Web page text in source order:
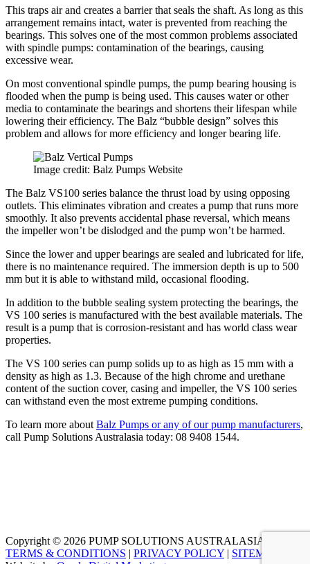
This traps air and creates a barrier that seals the shaft. As long as this
arrangement remains intact, water is prevented from reaching the
bearings. This solves one of the most common problems associated
with spindle pumps: contamination of the bearings, causing
excessive wear.
On most conventional spindle pumps, the pump bearing housing is
flooded when the pump is being used. This causes water or other
media to contaminate the bearings and shortens their lifespan while
lowering their efficiency. The Balz “bubble design” solves this
problem and allows for more efficiency and longer bearing life.
Image credit: Balz Pumps Website
The Balz VS100 series balance the thrust load by using opposing
outlets. This eliminates vibration and creates a pump that runs more
smoothly. It also prevents accidental phase reversal, which means
the impeller won’t be dislodged and the pump won’t be harmed.
Since the lower and upper bearings are sealed and lubricated for life,
there is no maintenance required. The immersion depth is up to 500
mm but it is able to withstand mild, occasional flooding.
In addition to the bubble sealing system protecting the bearings, the
VS 100 series is manufactured with the best available materials. The
result is a pump that is corrosion-resistant and has world class wear
properties.
The VS 100 series can pump solids up to as high as 15 mm with a
density as high as 1.3. Because of the high chrome and urethane
content of the suction cover, casing and impeller, the VS 100 series
can withstand even the most extreme pumping conditions.
To learn more about Balz Pumps or any of our pump manufacturers,
call Pump Solutions Australasia today: 08 9408 1544.
Copyright © 2026 PUMP SOLUTIONS AUSTRALASIA |
TERMS & CONDITIONS | PRIVACY POLICY | SITEMAP